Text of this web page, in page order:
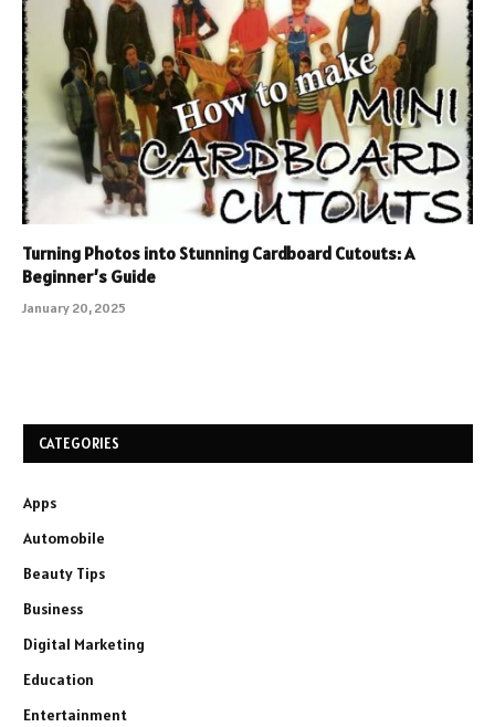
Turning Photos into Stunning Cardboard Cutouts: A
Beginner’s Guide
January 20, 2025
CATEGORIES
Apps
Automobile
Beauty Tips
Business
Digital Marketing
Education
Entertainment